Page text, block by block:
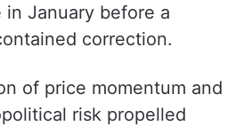
January before a
correction.
of price momentum and
risk propelled